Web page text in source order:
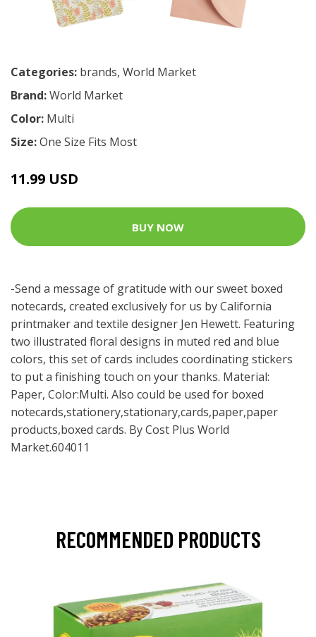
Categories: brands, World Market
Brand:World Market
Color: Multi
Size:One Size Fits Most
11.99 USD
BUY NOW
-Send a message of gratitude with our sweet boxed
notecards, created exclusively for us by California
printmaker and textile designer Jen Hewett. Featuring
two illustrated floral designs in muted red and blue
colors, this set of cards includes coordinating stickers
to put a finishing touch on your thanks. Material:
Paper, Color:Multi. Also could be used for boxed
notecards,stationery,stationary,cards,paper,paper
products,boxed cards. By Cost Plus World
Market.604011
RECOMMENDED PRODUCTS